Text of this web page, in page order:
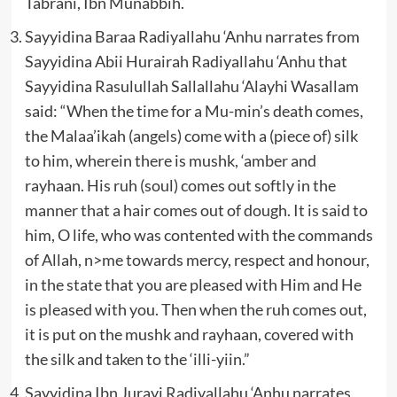
Sayyidina Baraa Radiyallahu ‘Anhu narrates from
Sayyidina Abii Hurairah Radiyallahu ‘Anhu that
Sayyidina Rasulullah Sallallahu ‘Alayhi Wasallam
said: “When the time for a Mu-min’s death comes,
the Malaa’ikah (angels) come with a (piece of) silk
to him, wherein there is mushk, ‘amber and
rayhaan. His ruh (soul) comes out softly in the
manner that a hair comes out of dough. It is said to
him, O life, who was contented with the commands
of Allah, n>me towards mercy, respect and honour,
in the state that you are pleased with Him and He
is pleased with you. Then when the ruh comes out,
it is put on the mushk and rayhaan, covered with
the silk and taken to the ‘illi-yiin.”
Sayyidina Ibn Jurayj Radiyallahu ‘Anhu narrates,